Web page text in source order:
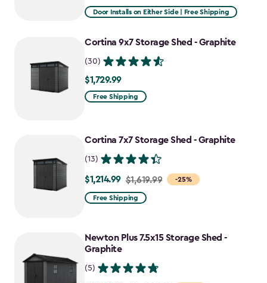
from
to
Door Installs on Either Side | Free Shipping
Cortina 9x7 Storage Shed - Graphite
(30)
$1,729.99
$1,729.99
Free Shipping
Cortina 7x7 Storage Shed - Graphite
(13)
-25%
Price
from
$1,214.99
$1,214.99 $1,619.99
Free Shipping
Newton Plus 7.5x15 Storage Shed -
Graphite
(5)